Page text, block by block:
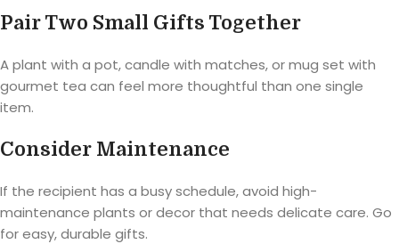
Pair Two Small Gifts Together
A plant with a pot, candle with matches, or mug set with
gourmet tea can feel more thoughtful than one single
item.
Consider Maintenance
If the recipient has a busy schedule, avoid high-
maintenance plants or decor that needs delicate care. Go
for easy, durable gifts.